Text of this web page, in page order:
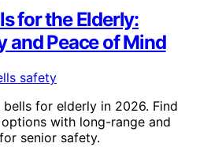
for the Elderly:
and Peace of Mind
for elderly in 2026. Find
with long-range and
senior safety.